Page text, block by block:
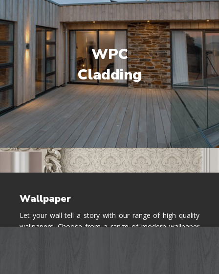
WPC
Cladding
Wallpaper
Let your wall tell a story with our range of high quality
wallpapers. Choose from a range of modern wallpaper